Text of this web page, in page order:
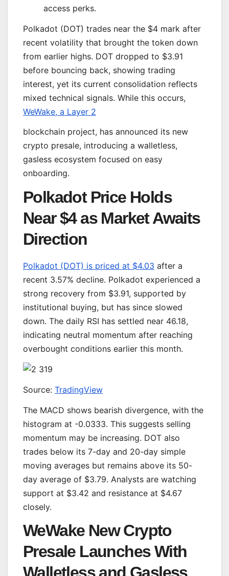
access perks.
Polkadot (DOT) trades near the $4 mark after
recent volatility that brought the token down
from earlier highs. DOT dropped to $3.91
before bouncing back, showing trading
interest, yet its current consolidation reflects
mixed technical signals. While this occurs,
WeWake, a Layer 2
blockchain project, has announced its new
crypto presale, introducing a walletless,
gasless ecosystem focused on easy
onboarding.
Polkadot Price Holds
Near $4 as Market Awaits
Direction
Polkadot (DOT) is priced at $4.03 after a
recent 3.57% decline. Polkadot experienced a
strong recovery from $3.91, supported by
institutional buying, but has since slowed
down. The daily RSI has settled near 46.18,
indicating neutral momentum after reaching
overbought conditions earlier this month.
Source: TradingView
The MACD shows bearish divergence, with the
histogram at -0.0333. This suggests selling
momentum may be increasing. DOT also
trades below its 7-day and 20-day simple
moving averages but remains above its 50-
day average of $3.79. Analysts are watching
support at $3.42 and resistance at $4.67
closely.
WeWake New Crypto
Presale Launches With